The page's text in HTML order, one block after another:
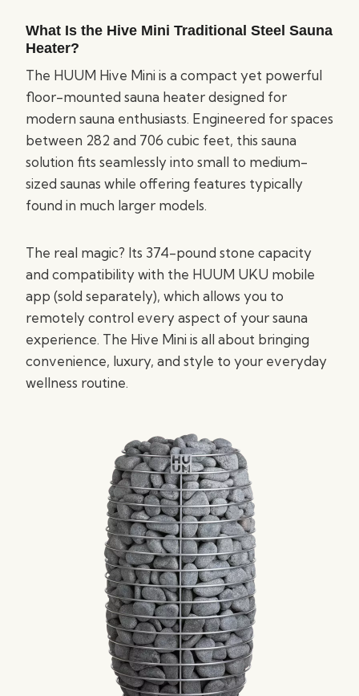
What Is the Hive Mini Traditional Steel Sauna
Heater?
The HUUM Hive Mini is a compact yet powerful
floor-mounted sauna heater designed for
modern sauna enthusiasts. Engineered for spaces
between 282 and 706 cubic feet, this sauna
solution fits seamlessly into small to medium-
sized saunas while offering features typically
found in much larger models.
The real magic? Its 374-pound stone capacity
and compatibility with the HUUM UKU mobile
app (sold separately), which allows you to
remotely control every aspect of your sauna
experience. The Hive Mini is all about bringing
convenience, luxury, and style to your everyday
wellness routine.